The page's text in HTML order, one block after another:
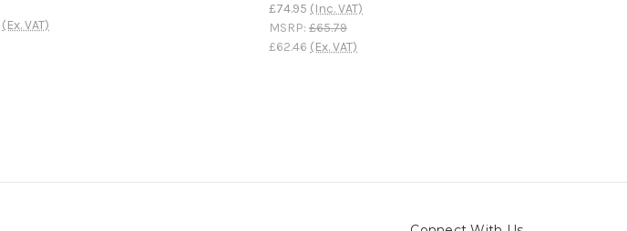
(Ex. VAT)
£74.95 (Inc. VAT)
MSRP: £65.79
£62.46 (Ex. VAT)